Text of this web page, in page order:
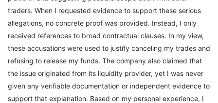
traders. When I requested evidence to support these serious
allegations, no concrete proof was provided. Instead, I only
received references to broad contractual clauses. In my view,
these accusations were used to justify canceling my trades and
refusing to release my funds. The company also claimed that
the issue originated from its liquidity provider, yet I was never
given any verifiable documentation or independent evidence to
support that explanation. Based on my personal experience, I